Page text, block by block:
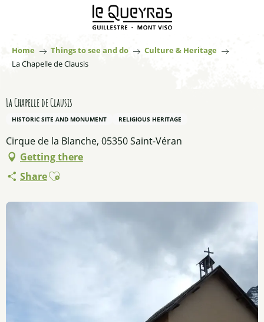
principal
Home Things to see and do
Culture & Heritage
La Chapelle de Clausis
La Chapelle de Clausis
HISTORIC SITE AND MONUMENT RELIGIOUS HERITAGE
Cirque de la Blanche, 05350 Saint-Véran
Getting there
ShareAjouter aux favoris